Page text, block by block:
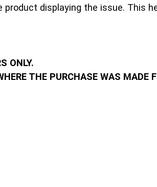
displaying the issue. This
ONLY.
THE PURCHASE WAS MADE